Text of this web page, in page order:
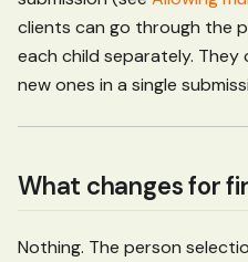
clients can go through the
each child separately. They
new ones in a single
What changes for
Nothing. The person